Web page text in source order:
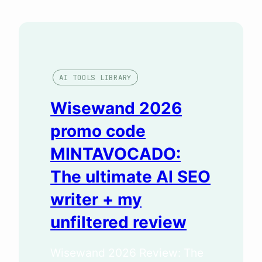
AI TOOLS LIBRARY
Wisewand 2026
promo code
MINTAVOCADO:
The ultimate AI SEO
writer + my
unfiltered review